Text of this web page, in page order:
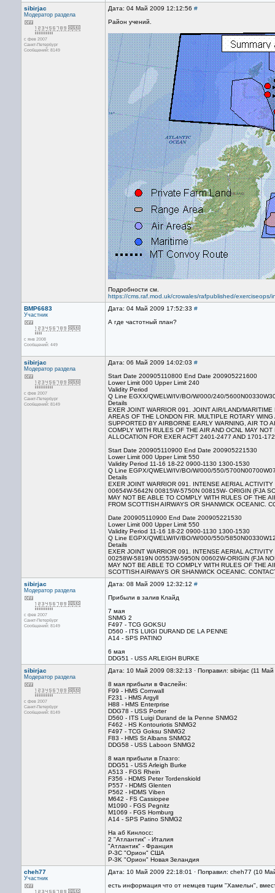
sibirjac
Модератор раздела
с фев 2007
Санкт-Петербург
Сообщений: 8149
Дата: 04 Май 2009 12:12:56 #
Район учений.
Подробности см.
https://cms.raf.mod.uk/crowales/rafpublished/exerciseops/
BMP6683
Участник
с янв 2008
Сообщений: 449
Дата: 04 Май 2009 17:52:33 #
А где частотный план?
sibirjac
Модератор раздела
с фев 2007
Санкт-Петербург
Сообщений: 8149
Дата: 06 Май 2009 14:02:03 #
Start Date 200905110800 End Date 200905221600
Lower Limit 000 Upper Limit 240
Validity Period
Q Line EGXX/QWELW/IV/BO/W/000/240/
Details
EXER JOINT WARRIOR 091. JOINT AIR/LAND/
AREAS OF THE LONDON FIR. MULTIPLE ROTARY
SUPPORTED BY AIRBORNE EARLY WARNING, AIR TO
COMPLY WITH RULES OF THE AIR AND OCNL MAY
ALLOCATION FOR EXER ACFT 2401-2477 AND 1701-
Start Date 200905110900 End Date 200905221530
Lower Limit 000 Upper Limit 550
Validity Period 11-16 18-22 0900-1130 1300-1530
Q Line EGPX/QWELW/IV/BO/W/000/550/
Details
EXER JOINT WARRIOR 091. INTENSE AERIAL
00654W-5642N 00815W-5750N 00815W- ORIGIN (FJA
MAY NOT BE ABLE TO COMPLY WITH RULES OF THE
FROM SCOTTISH AIRWAYS OR SHANWICK OCEANIC.
Date 200905110900 End Date 200905221530
Lower Limit 000 Upper Limit 550
Validity Period 11-16 18-22 0900-1130 1300-1530
Q Line EGPX/QWELW/IV/BO/W/000/550/
Details
EXER JOINT WARRIOR 091. INTENSE AERIAL
00258W-5819N 00553W-5950N 00602W-ORIGIN (FJA
MAY NOT BE ABLE TO COMPLY WITH RULES OF THE
SCOTTISH AIRWAYS OR SHANWICK OCEANIC.
sibirjac
Модератор раздела
с фев 2007
Санкт-Петербург
Сообщений: 8149
Дата: 08 Май 2009 12:32:12 #
Прибыли в залив Клайд
7 мая
SNMG 2
F497 - TCG GOKSU
D560 - ITS LUIGI DURAND DE LA PENNE
A14 - SPS PATINO
6 мая
DDG51 - USS ARLEIGH BURKE
sibirjac
Модератор раздела
с фев 2007
Санкт-Петербург
Сообщений: 8149
Дата: 10 Май 2009 08:32:13 · Поправил: sibirjac (11
8 мая прибыли в Фаслейн:
F99 - HMS Cornwall
F231 - HMS Argyll
H88 - HMS Enterprise
DDG78 - USS Porter
D560 - ITS Luigi Durand de la Penne SNMG2
F462 - HS Kontouriotis SNMG2
F497 - TCG Goksu SNMG2
F83 - HMS St Albans SNMG2
DDG58 - USS Laboon SNMG2
8 мая прибыли в Глазго:
DDG51 - USS Arleigh Burke
A513 - FGS Rhein
F356 - HDMS Peter Tordenskiold
P557 - HDMS Glenten
P562 - HDMS Viben
M642 - FS Cassiopee
M1090 - FGS Pegnitz
M1069 - FGS Homburg
A14 - SPS Patino SNMG2
На аб Кинлосс:
2 "Атлантик" - Италия
"Атлантик" - Франция
P-3C "Орион" США
P-3K "Орион" Новая Зеландия
cheh77
Участник
Дата: 10 Май 2009 22:18:01 · Поправил: cheh77 (10
есть информация что от немцев тщим "Хамельн",